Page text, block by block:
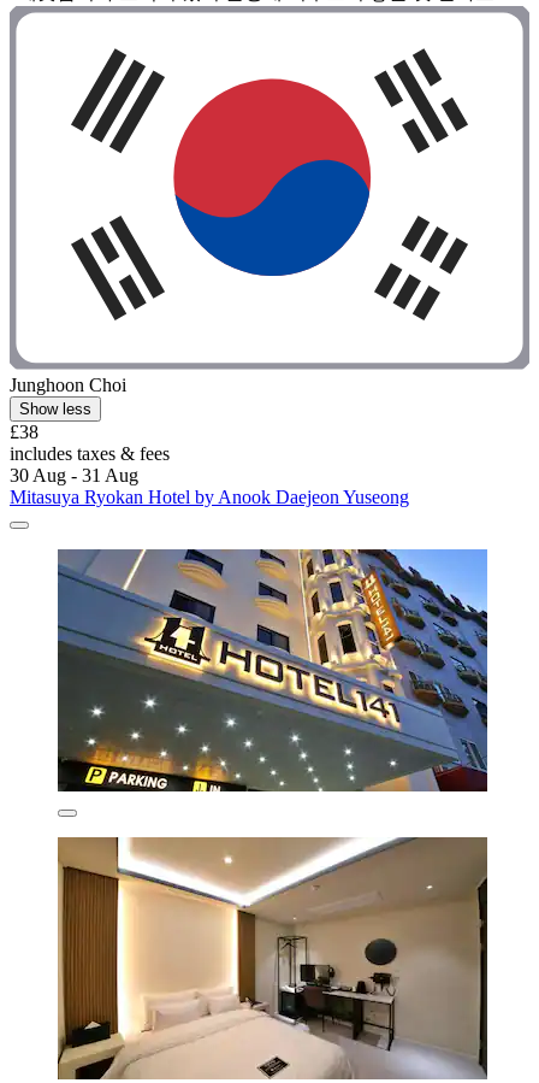
Junghoon Choi
Show less
£38
includes taxes & fees
30 Aug - 31 Aug
Mitasuya Ryokan Hotel by Anook Daejeon Yuseong